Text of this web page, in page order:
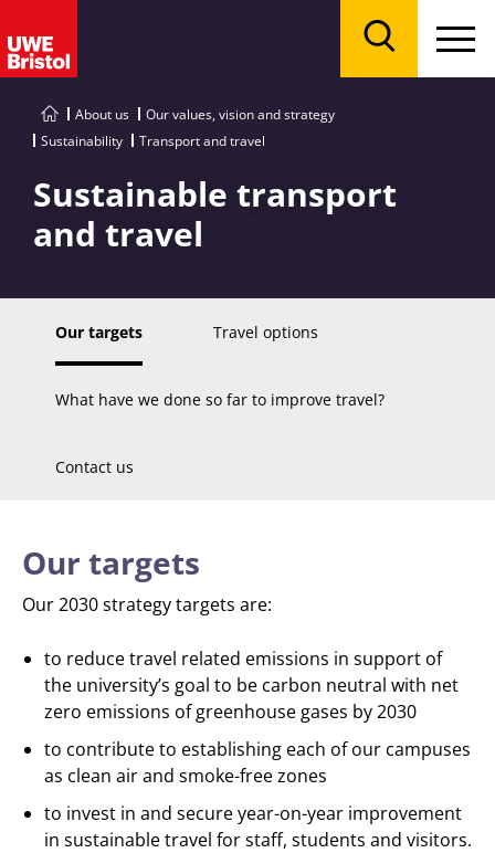
About us
Our values, vision and strategy
Sustainability
Transport and travel
Sustainable transport
and travel
Our targets Travel options
What have we done so far to improve travel?
Contact us
Our targets
Our 2030 strategy targets are:
to reduce travel related emissions in support of
the university’s goal to be carbon neutral with net
zero emissions of greenhouse gases by 2030
to contribute to establishing each of our campuses
as clean air and smoke-free zones
to invest in and secure year-on-year improvement
in sustainable travel for staff, students and visitors.